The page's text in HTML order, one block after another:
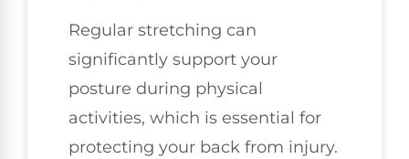
Regular stretching can
significantly support your
posture during physical
activities, which is essential for
protecting your back from injury.